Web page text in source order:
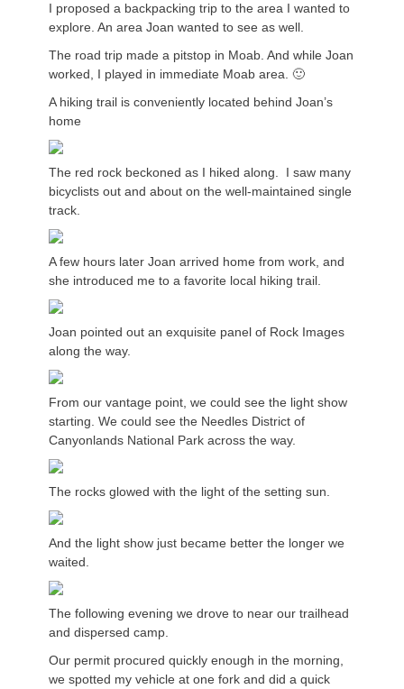
I proposed a backpacking trip to the area I wanted to
explore. An area Joan wanted to see as well.
The road trip made a pitstop in Moab. And while Joan
worked, I played in immediate Moab area. 🙂
A hiking trail is conveniently located behind Joan’s
home
The red rock beckoned as I hiked along. I saw many
bicyclists out and about on the well-maintained single
track.
A few hours later Joan arrived home from work, and
she introduced me to a favorite local hiking trail.
Joan pointed out an exquisite panel of Rock Images
along the way.
From our vantage point, we could see the light show
starting. We could see the Needles District of
Canyonlands National Park across the way.
The rocks glowed with the light of the setting sun.
And the light show just became better the longer we
waited.
The following evening we drove to near our trailhead
and dispersed camp.
Our permit procured quickly enough in the morning,
we spotted my vehicle at one fork and did a quick